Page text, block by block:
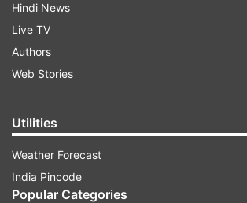
“I am doing nothing on my
National Green Tribunal in
Supreme Court in 2017 have
adverse observations on
directions to the state. We
followed those instructions. You
illegal as legal,” CM Adityanath
by Times of India as telling
Hindi News
Live TV
Authors
Web Stories
Utilities
Weather Forecast
India Pincode
Popular Categories